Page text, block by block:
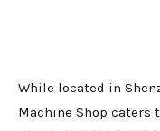
While located in
Machine Shop caters